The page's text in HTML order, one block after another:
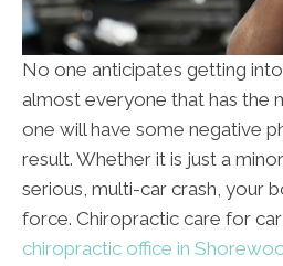
No one anticipates getting
almost everyone that has the
one will have some negative
result. Whether it is just a
serious, multi-car crash, your
force. Chiropractic care for
chiropractic office in